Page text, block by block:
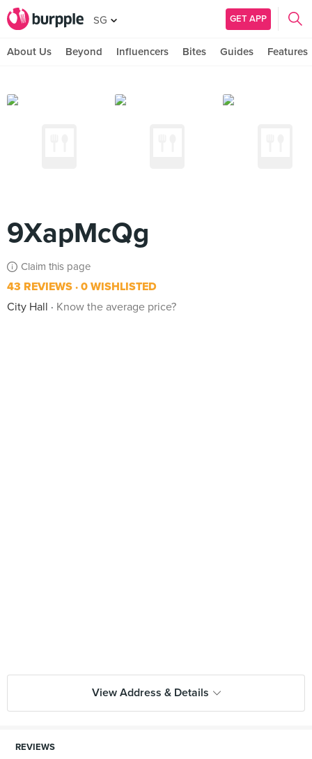
SG GET APP
About Us Beyond Influencers Bites Guides Features
9XapMcQg
Claim this page
43 REVIEWS 0 WISHLISTED
City Hall
Know the average price?
View Address & Details
REVIEWS